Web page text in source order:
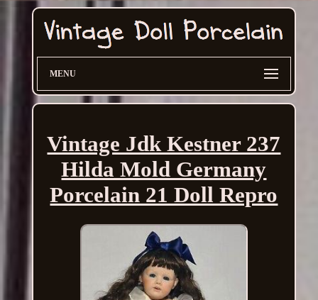
MENU
Vintage Jdk Kestner 237
Hilda Mold Germany
Porcelain 21 Doll Repro